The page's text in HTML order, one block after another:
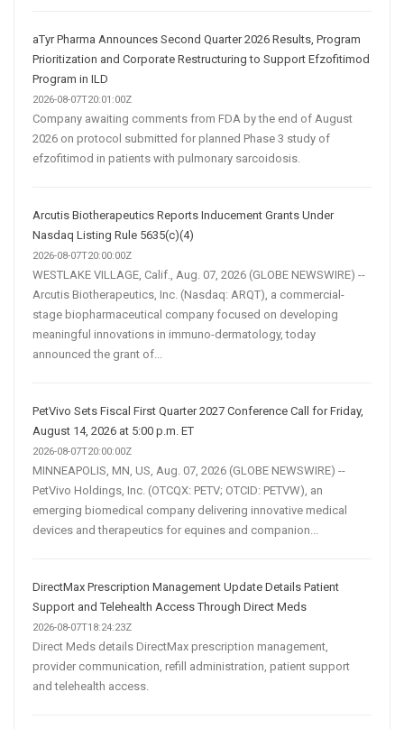
aTyr Pharma Announces Second Quarter 2026 Results, Program
Prioritization and Corporate Restructuring to Support Efzofitimod
Program in ILD
2026-08-07T20:01:00Z
Company awaiting comments from FDA by the end of August
2026 on protocol submitted for planned Phase 3 study of
efzofitimod in patients with pulmonary sarcoidosis.
Arcutis Biotherapeutics Reports Inducement Grants Under
Nasdaq Listing Rule 5635(c)(4)
2026-08-07T20:00:00Z
WESTLAKE VILLAGE, Calif., Aug. 07, 2026 (GLOBE NEWSWIRE) --
Arcutis Biotherapeutics, Inc. (Nasdaq: ARQT), a commercial-
stage biopharmaceutical company focused on developing
meaningful innovations in immuno-dermatology, today
announced the grant of...
PetVivo Sets Fiscal First Quarter 2027 Conference Call for Friday,
August 14, 2026 at 5:00 p.m. ET
2026-08-07T20:00:00Z
MINNEAPOLIS, MN, US, Aug. 07, 2026 (GLOBE NEWSWIRE) --
PetVivo Holdings, Inc. (OTCQX: PETV; OTCID: PETVW), an
emerging biomedical company delivering innovative medical
devices and therapeutics for equines and companion...
DirectMax Prescription Management Update Details Patient
Support and Telehealth Access Through Direct Meds
2026-08-07T18:24:23Z
Direct Meds details DirectMax prescription management,
provider communication, refill administration, patient support
and telehealth access.